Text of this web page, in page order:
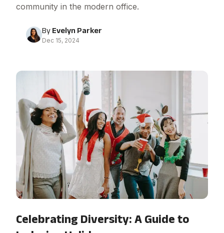
community in the modern office.
By Evelyn Parker
Dec 15, 2024
Celebrating Diversity: A Guide to